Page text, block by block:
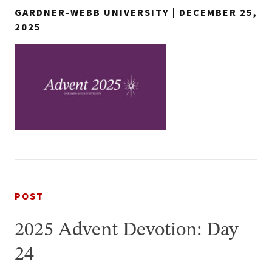
GARDNER-WEBB UNIVERSITY | DECEMBER 25,
2025
POST
2025 Advent Devotion: Day
24